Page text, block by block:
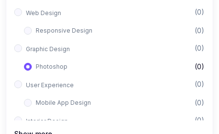
Web Design (0)
Responsive Design (0)
Graphic Design (0)
Photoshop (0)
User Experience (0)
Mobile App Design (0)
Interior Design (0)